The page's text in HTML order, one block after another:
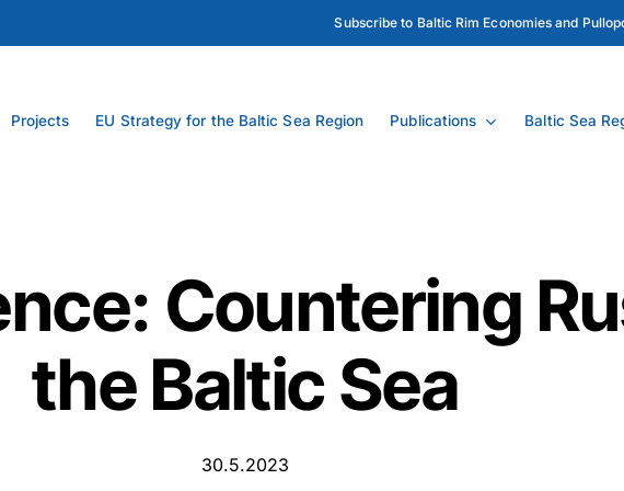
Subscribe to Baltic Rim Economies and
Projects EU Strategy for the Baltic Sea Region Publications Baltic Sea
Countering
the Baltic Sea
30.5.2023